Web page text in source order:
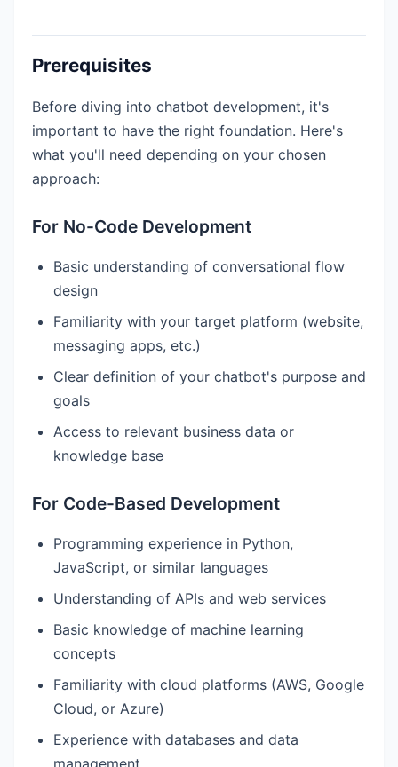
Prerequisites
Before diving into chatbot development, it's
important to have the right foundation. Here's
what you'll need depending on your chosen
approach:
For No-Code Development
Basic understanding of conversational flow
design
Familiarity with your target platform (website,
messaging apps, etc.)
Clear definition of your chatbot's purpose and
goals
Access to relevant business data or
knowledge base
For Code-Based Development
Programming experience in Python,
JavaScript, or similar languages
Understanding of APIs and web services
Basic knowledge of machine learning
concepts
Familiarity with cloud platforms (AWS, Google
Cloud, or Azure)
Experience with databases and data
management